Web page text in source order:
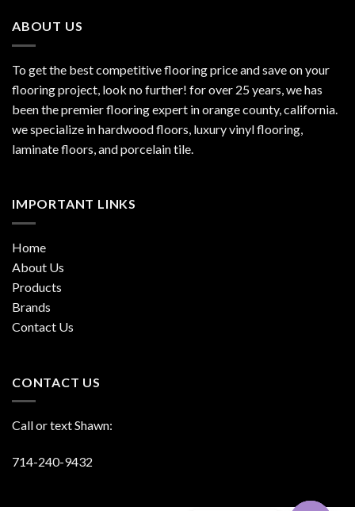
ABOUT US
To get the best competitive flooring price and save on your
flooring project, look no further! for over 25 years, we has
been the premier flooring expert in orange county, california.
we specialize in hardwood floors, luxury vinyl flooring,
laminate floors, and porcelain tile.
IMPORTANT LINKS
Home
About Us
Products
Brands
Contact Us
CONTACT US
Call or text Shawn:
714-240-9432